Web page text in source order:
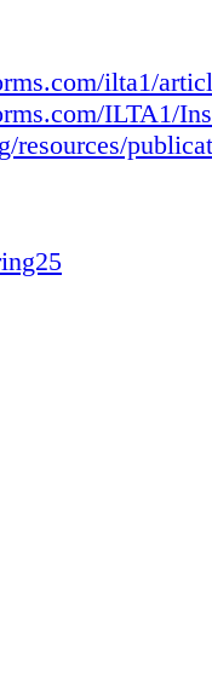
ilta1/
ILTA1/
resources/